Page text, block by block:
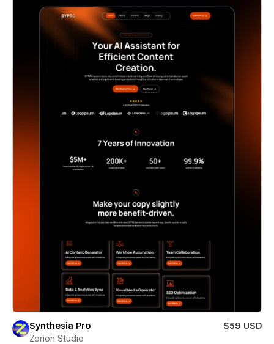
Synthesia Pro
$59 USD
Zorion Studio